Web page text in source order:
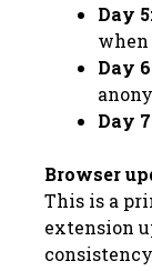
Day
when
Day
Day
Browser
This is a
extension